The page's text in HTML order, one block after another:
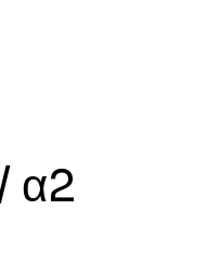
α2